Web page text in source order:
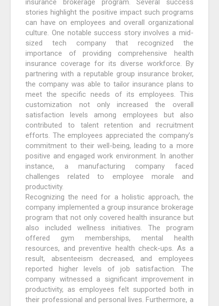
insurance brokerage program. Several success
stories highlight the positive impact such programs
can have on employees and overall organizational
culture. One notable success story involves a mid-
sized tech company that recognized the
importance of providing comprehensive health
insurance coverage for its diverse workforce. By
partnering with a reputable group insurance broker,
the company was able to tailor insurance plans to
meet the specific needs of its employees. This
customization not only increased the overall
satisfaction levels among employees but also
contributed to talent retention and recruitment
efforts. The employees appreciated the company’s
commitment to their well-being, leading to a more
positive and engaged work environment. In another
instance, a manufacturing company faced
challenges related to employee morale and
productivity.
Recognizing the need for a holistic approach, the
company implemented a group insurance brokerage
program that not only covered health insurance but
also included wellness initiatives. The program
offered gym memberships, mental health
resources, and preventive health check-ups. As a
result, absenteeism decreased, and employees
reported higher levels of job satisfaction. The
company witnessed a significant improvement in
productivity, as employees felt supported both in
their professional and personal lives. Furthermore, a